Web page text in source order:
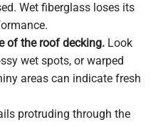
Wet fiberglass loses its
of the roof decking. Look
wet spots, or warped
areas can indicate fresh
protruding through the